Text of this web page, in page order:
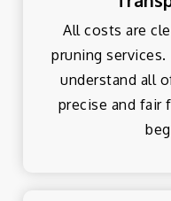
All costs are
pruning
understand all
precise and fair